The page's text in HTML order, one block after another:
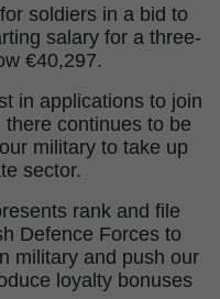
soldiers in a bid to
salary for a three-
€40,297.
in applications to join
continues to be
military to take up
sector.
rank and file
Defence Forces to
military and push our
loyalty bonuses